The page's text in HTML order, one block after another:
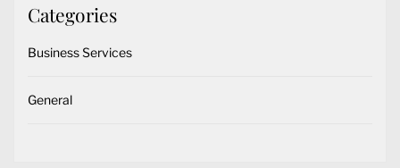
Categories
Business Services
General